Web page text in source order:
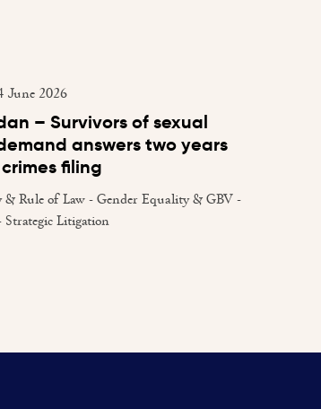
June 2026
– Survivors of sexual
answers two years
filing
Rule of Law - Gender Equality & GBV -
Litigation